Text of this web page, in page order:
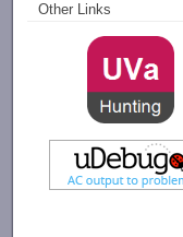
Other Links